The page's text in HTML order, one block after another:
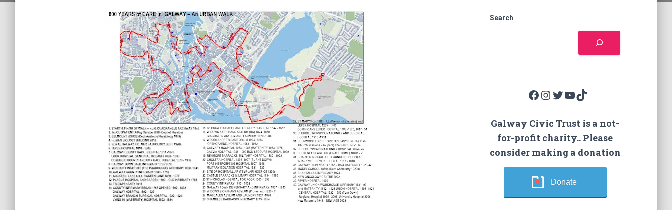
Search
Facebook Instagram Twitter YouTube TikTok
Galway Civic Trust is a not-
for-profit charity.. Please
consider making a donation
Donate